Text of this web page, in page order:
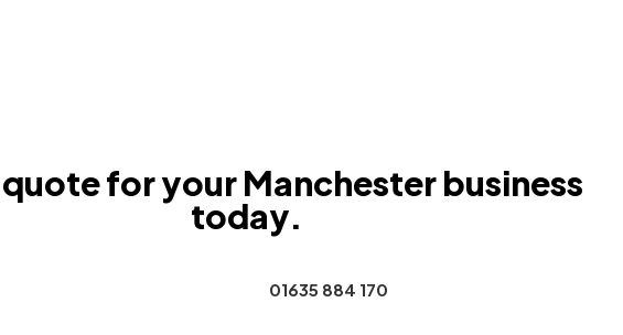
quote for your Manchester business
today.
01635 884 170